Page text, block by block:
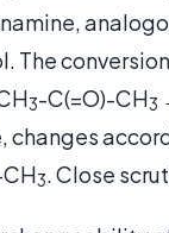
The
3-C(=O)-CH3
changes
3.Close